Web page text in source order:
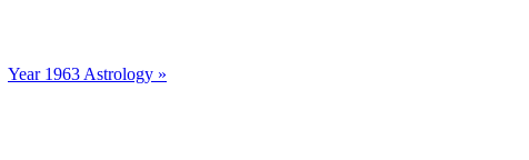
Year 1963 Astrology »